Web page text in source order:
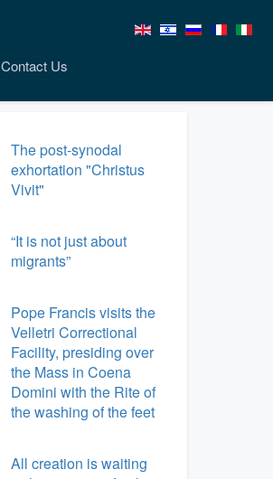
Contact Us
The post-synodal
exhortation "Christus
Vivit"
“It is not just about
migrants”
Pope Francis visits the
Velletri Correctional
Facility, presiding over
the Mass in Coena
Domini with the Rite of
the washing of the feet
All creation is waiting